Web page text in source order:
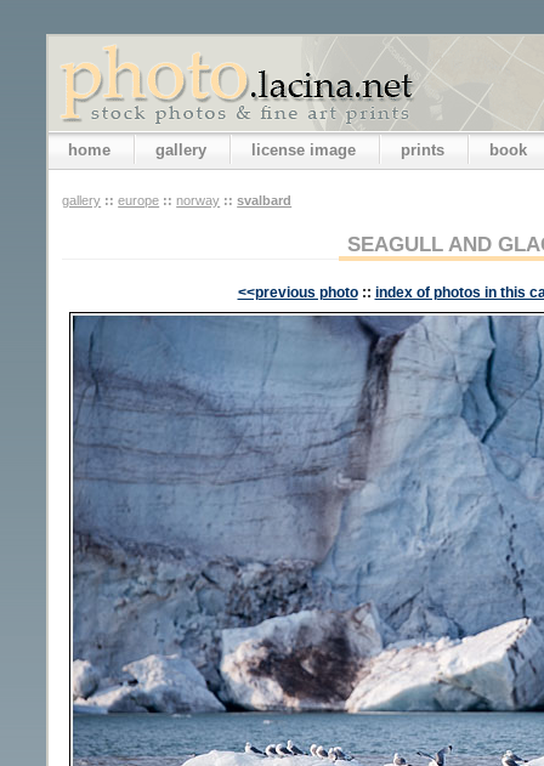
home gallery license image prints book
gallery :: europe :: norway :: svalbard
SEAGULL AND
<<previous photo :: index of photos in this